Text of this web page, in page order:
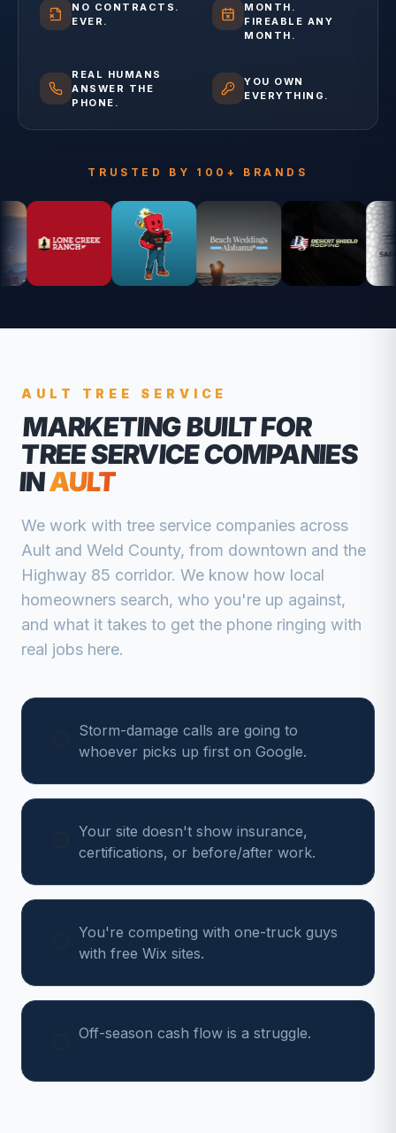
NO CONTRACTS.
EVER.
MONTH.
FIREABLE ANY
MONTH.
REAL HUMANS
ANSWER THE
PHONE.
YOU OWN
EVERYTHING.
TRUSTED BY 100+ BRANDS
AULT TREE SERVICE
MARKETING BUILT FOR
TREE SERVICE COMPANIES
INAULT
We work with tree service companies across
Ault and Weld County, from downtown and the
Highway 85 corridor. We know how local
homeowners search, who you're up against,
and what it takes to get the phone ringing with
real jobs here.
Storm-damage calls are going to
whoever picks up first on Google.
Your site doesn't show insurance,
certifications, or before/after work.
You're competing with one-truck guys
with free Wix sites.
Off-season cash flow is a struggle.